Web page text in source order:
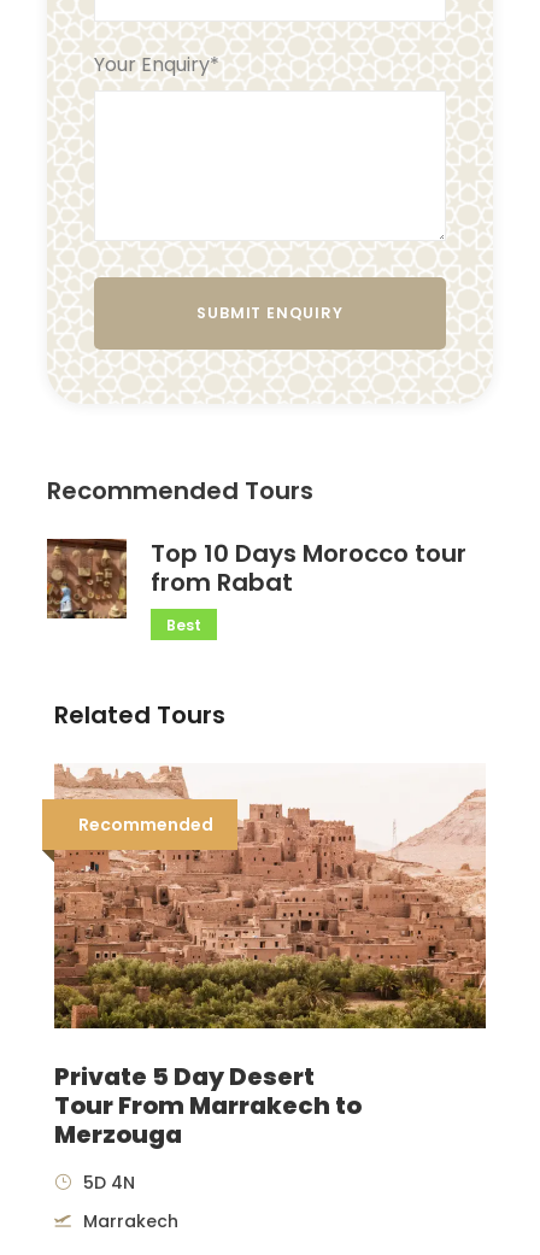
Your Enquiry*
Recommended Tours
Top 10 Days Morocco tour
from Rabat
Best
Related Tours
Recommended
Private 5 Day Desert
Tour From Marrakech to
Merzouga
5D 4N
Marrakech